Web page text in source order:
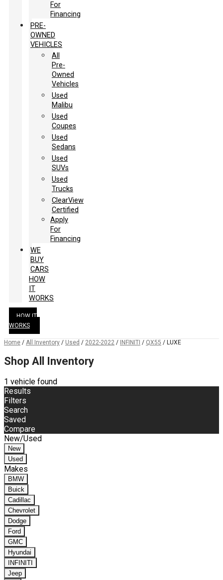
For
Financing
PRE-
OWNED
VEHICLES
All
Pre-
Owned
Vehicles
Used
Malibu
Used
Coupes
Used
Sedans
Used
SUVs
Used
Trucks
ClearView
Certified
Apply
For
Financing
WE
BUY
CARS
HOW
IT
WORKS
HOW IT
WORKS
Home / All Inventory / Used / 2022-2022 / INFINITI / QX55 / LUXE
Shop All Inventory
1 vehicle found
Results
Filters
Search
Saved
Compare
New/Used
New
Used
Makes
BMW
Buick
Cadillac
Chevrolet
Dodge
Ford
GMC
Hyundai
INFINITI
Jeep